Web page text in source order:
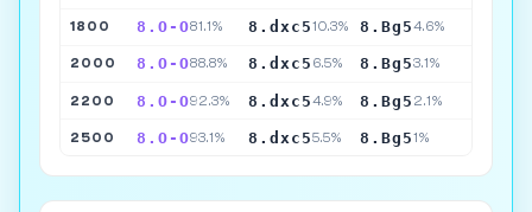
1800 8.O-O81.1% 8.dxc510.3% 8.Bg54.6%
2000 8.O-O88.8% 8.dxc5 6.5% 8.Bg53.1%
2200 8.O-O92.3% 8.dxc54.9% 8.Bg5 2.1%
2500 8.O-O93.1% 8.dxc55.5% 8.Bg51%